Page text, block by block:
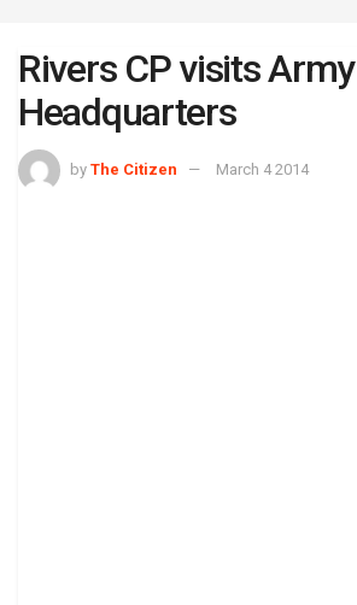
Rivers CP visits Army
Headquarters
by The Citizen March 4 2014